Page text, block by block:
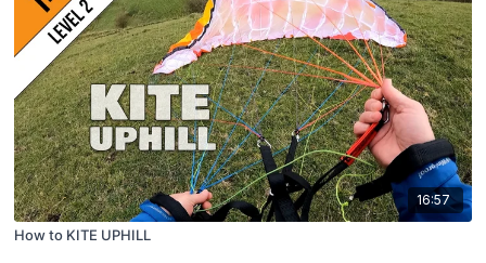
16:57
How to KITE UPHILL